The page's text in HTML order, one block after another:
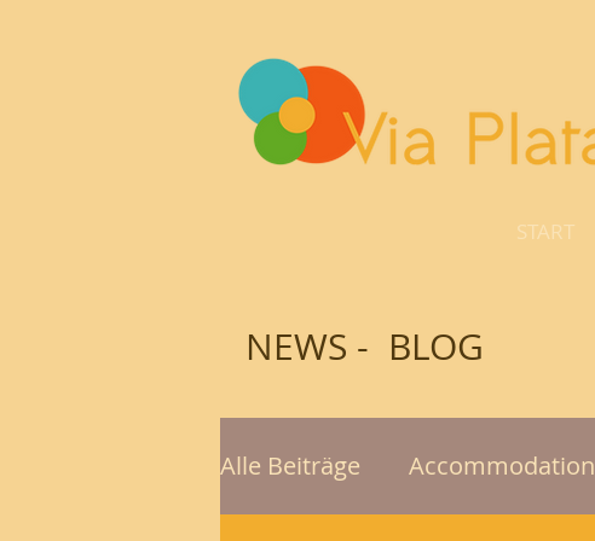
START
NEWS - BLOG
Alle Beiträge Accommodation